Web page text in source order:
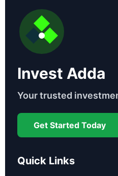
Invest Adda
Your trusted
Get Started Today
Quick Links